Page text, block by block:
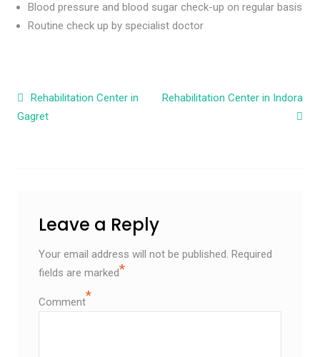
Blood pressure and blood sugar check-up on regular basis
Routine check up by specialist doctor
Post navigation
Rehabilitation Center in
Gagret
Rehabilitation Center in Indora
Leave a Reply
Your email address will not be published. Required
fields are marked*
Comment*